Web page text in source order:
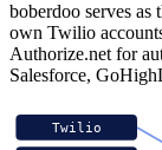
boberdoo serves
own Twilio
Authorize.net for
Salesforce,
Twilio